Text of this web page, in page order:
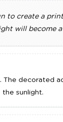
to create a
will become
The decorated
sunlight.